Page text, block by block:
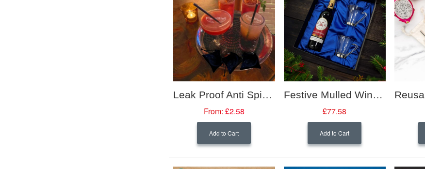
Leak Proof Anti Spike Drinks Seal Keyring
From: £2.58
Add to Cart
Festive Mulled Wine Gift Set
£77.58
Add to Cart